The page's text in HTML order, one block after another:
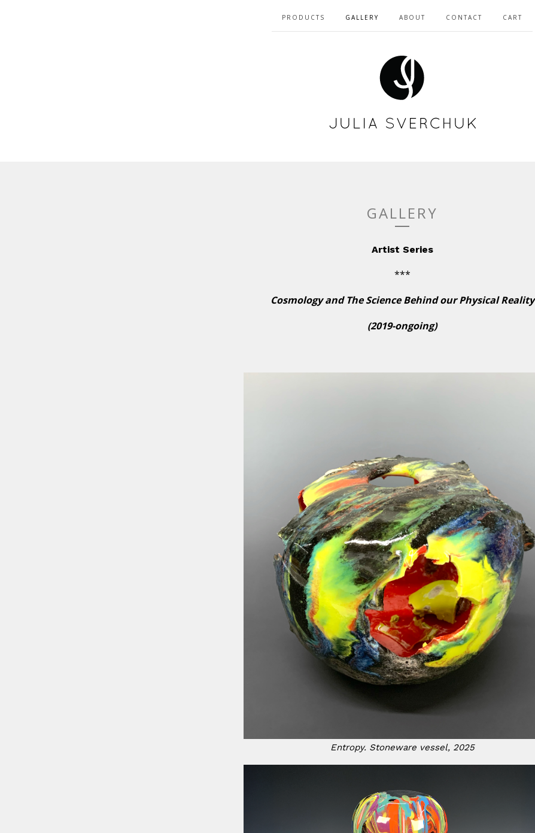
PRODUCTS GALLERY ABOUT CONTACT CART
GALLERY
Artist Series
***
Cosmology and The Science Behind our Physical Reality
(2019-ongoing)
Entropy. Stoneware vessel, 2025